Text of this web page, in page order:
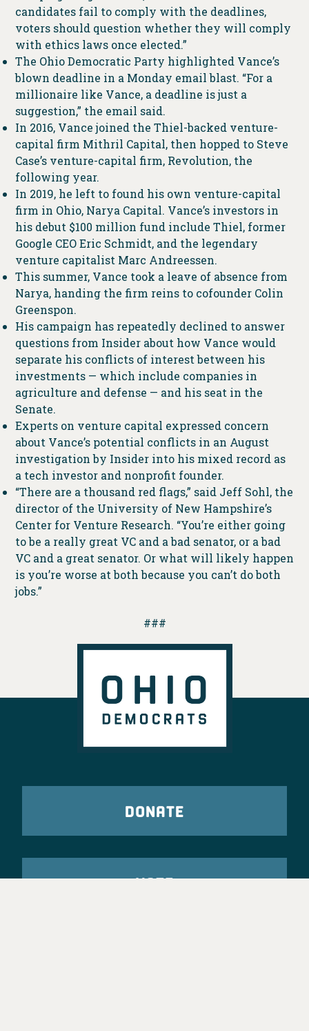
candidates fail to comply with the deadlines,
voters should question whether they will comply
with ethics laws once elected.”
The Ohio Democratic Party highlighted Vance’s
blown deadline in a Monday email blast. “For a
millionaire like Vance, a deadline is just a
suggestion,” the email said.
In 2016, Vance joined the Thiel-backed venture-
capital firm Mithril Capital, then hopped to Steve
Case’s venture-capital firm, Revolution, the
following year.
In 2019, he left to found his own venture-capital
firm in Ohio, Narya Capital. Vance’s investors in
his debut $100 million fund include Thiel, former
Google CEO Eric Schmidt, and the legendary
venture capitalist Marc Andreessen.
This summer, Vance took a leave of absence from
Narya, handing the firm reins to cofounder Colin
Greenspon.
His campaign has repeatedly declined to answer
questions from Insider about how Vance would
separate his conflicts of interest between his
investments — which include companies in
agriculture and defense — and his seat in the
Senate.
Experts on venture capital expressed concern
about Vance’s potential conflicts in an August
investigation by Insider into his mixed record as
a tech investor and nonprofit founder.
“There are a thousand red flags,” said Jeff Sohl, the
director of the University of New Hampshire’s
Center for Venture Research. “You’re either going
to be a really great VC and a bad senator, or a bad
VC and a great senator. Or what will likely happen
is you’re worse at both because you can’t do both
jobs.”
###
DONATE
VOTE